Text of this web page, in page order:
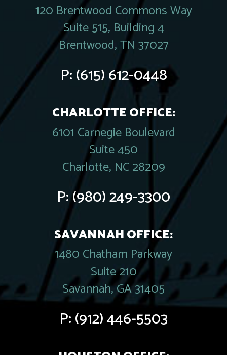
120 Brentwood Commons Way
Suite 515, Building 4
Brentwood, TN 37027
P:(615) 612-0448
CHARLOTTE OFFICE:
6101 Carnegie Boulevard
Suite 450
Charlotte, NC 28209
P:(980) 249-3300
SAVANNAH OFFICE:
1480 Chatham Parkway
Suite 210
Savannah, GA 31405
P:(912) 446-5503